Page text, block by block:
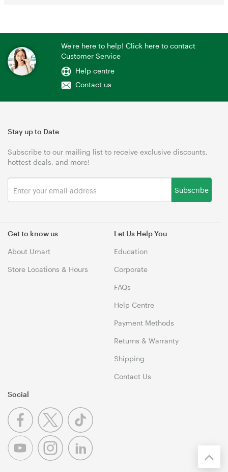
We're here to help! Click here to contact
Customer Service
Help centre
Contact us
Get to know us
About Umart
Store Locations & Hours
Let Us Help You
Education
Corporate
FAQs
Help Centre
Payment Methods
Returns & Warranty
Shipping
Contact Us
Stay up to Date
Subscribe to our mailing list to receive exclusive discounts,
hottest deals, and more!
Subscribe
Social